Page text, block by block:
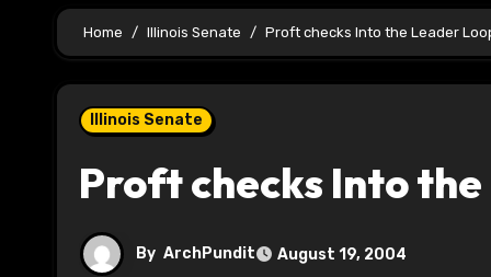
Home Illinois Senate Proft checks Into the Leader
Illinois Senate
Proft checks Into
By ArchPundit August 19, 2004